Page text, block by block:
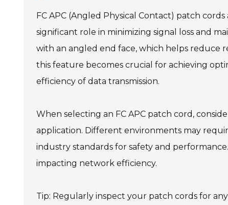
FC APC (Angled Physical Contact) patch
significant role in minimizing signal loss and
with an angled end face, which helps reduce
this feature becomes crucial for achieving
efficiency of data transmission.
When selecting an FC APC patch cord,
application. Different environments may
industry standards for safety and
impacting network efficiency.
Tip: Regularly inspect your patch cords for